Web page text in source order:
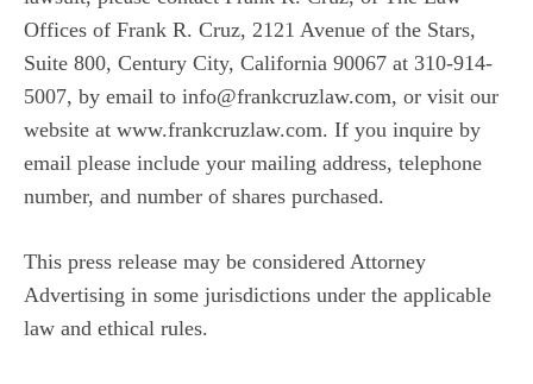
Offices of Frank R. Cruz, 2121 Avenue of the Stars,
Suite 800, Century City, California 90067 at 310-914-
5007, by email to info@frankcruzlaw.com, or visit our
website at www.frankcruzlaw.com. If you inquire by
email please include your mailing address, telephone
number, and number of shares purchased.
This press release may be considered Attorney
Advertising in some jurisdictions under the applicable
law and ethical rules.